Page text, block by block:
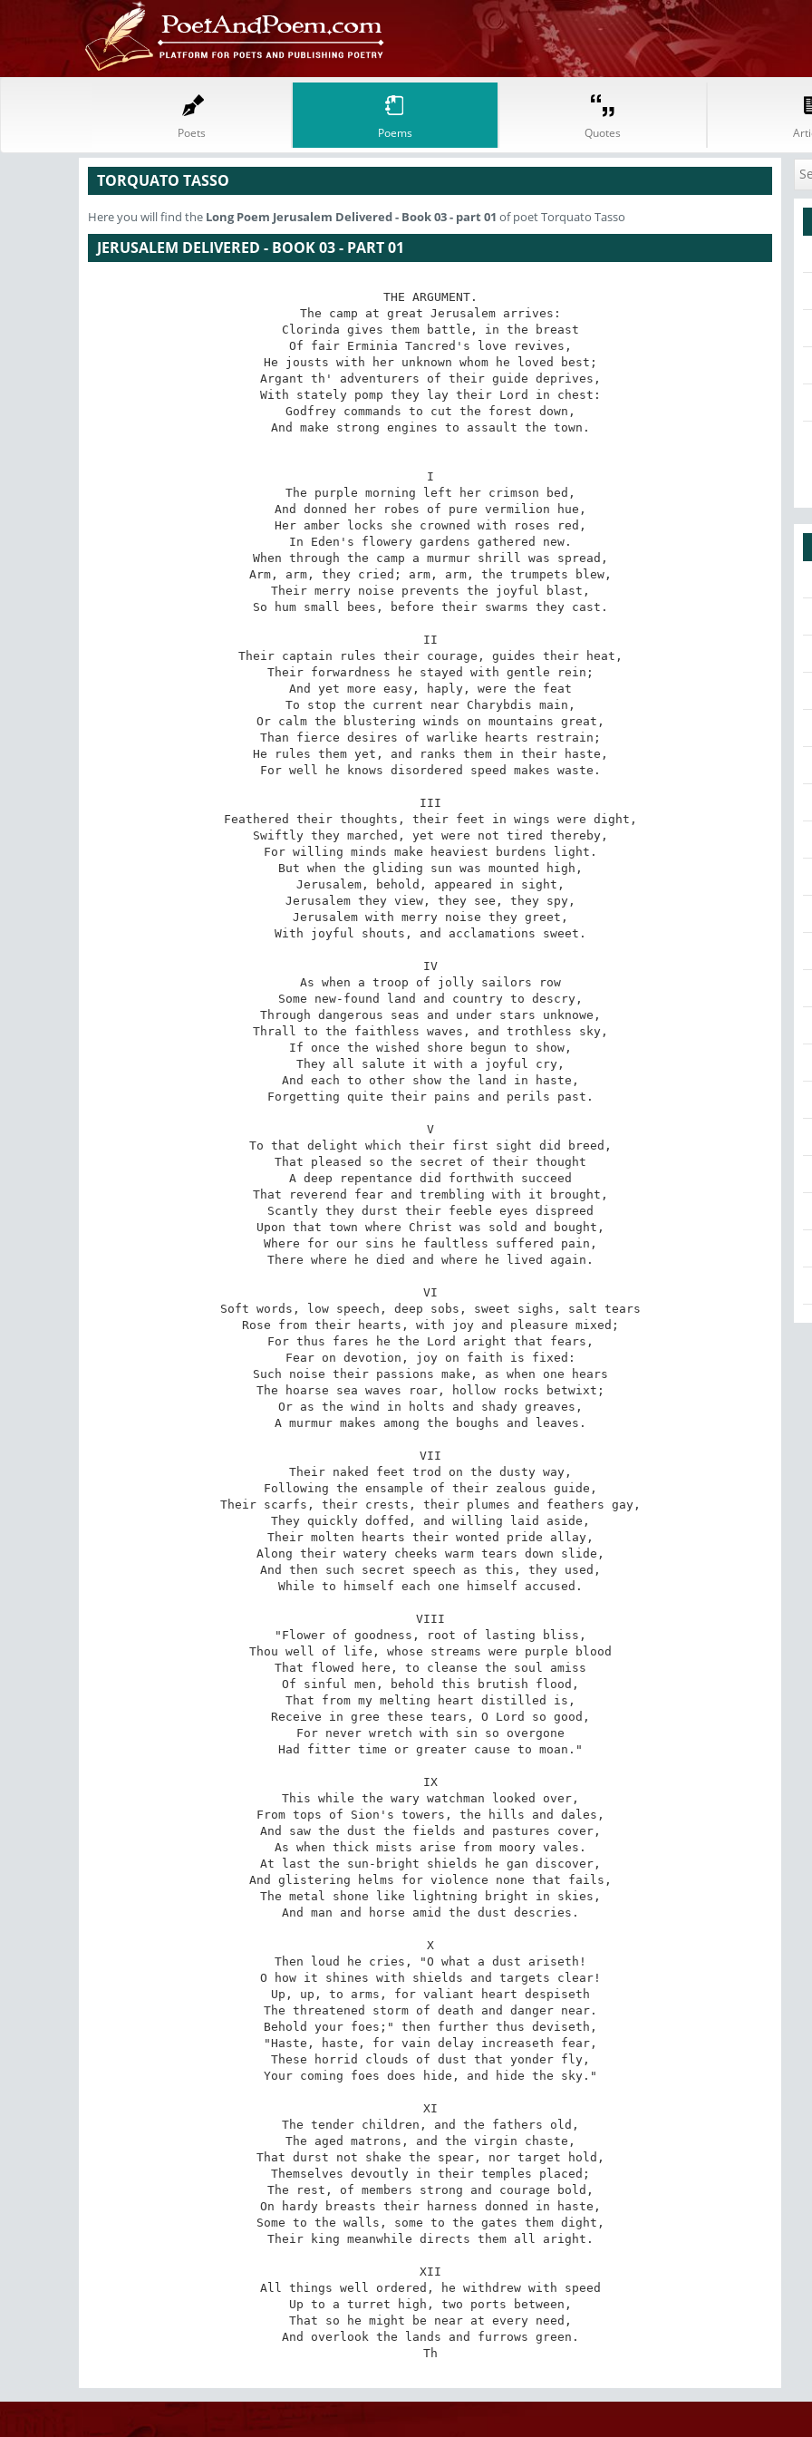
Poets Poems Quotes
TORQUATO TASSO
Here you will find the Long Poem Jerusalem Delivered - Book 03 - part 01 of poet Torquato Tasso
JERUSALEM DELIVERED - BOOK 03 - PART 01
THE ARGUMENT.
The camp at great Jerusalem arrives:
Clorinda gives them battle, in the breast
Of fair Erminia Tancred's love revives,
He jousts with her unknown whom he loved best;
Argant th' adventurers of their guide deprives,
With stately pomp they lay their Lord in chest:
Godfrey commands to cut the forest down,
And make strong engines to assault the town.
I
The purple morning left her crimson bed,
And donned her robes of pure vermilion hue,
Her amber locks she crowned with roses red,
In Eden's flowery gardens gathered new.
When through the camp a murmur shrill was spread,
Arm, arm, they cried; arm, arm, the trumpets blew,
Their merry noise prevents the joyful blast,
So hum small bees, before their swarms they cast.
II
Their captain rules their courage, guides their heat,
Their forwardness he stayed with gentle rein;
And yet more easy, haply, were the feat
To stop the current near Charybdis main,
Or calm the blustering winds on mountains great,
Than fierce desires of warlike hearts restrain;
He rules them yet, and ranks them in their haste,
For well he knows disordered speed makes waste.
III
Feathered their thoughts, their feet in wings were dight,
Swiftly they marched, yet were not tired thereby,
For willing minds make heaviest burdens light.
But when the gliding sun was mounted high,
Jerusalem, behold, appeared in sight,
Jerusalem they view, they see, they spy,
Jerusalem with merry noise they greet,
With joyful shouts, and acclamations sweet.
IV
As when a troop of jolly sailors row
Some new-found land and country to descry,
Through dangerous seas and under stars unknowe,
Thrall to the faithless waves, and trothless sky,
If once the wished shore begun to show,
They all salute it with a joyful cry,
And each to other show the land in haste,
Forgetting quite their pains and perils past.
V
To that delight which their first sight did breed,
That pleased so the secret of their thought
A deep repentance did forthwith succeed
That reverend fear and trembling with it brought,
Scantly they durst their feeble eyes dispreed
Upon that town where Christ was sold and bought,
Where for our sins he faultless suffered pain,
There where he died and where he lived again.
VI
Soft words, low speech, deep sobs, sweet sighs, salt tears
Rose from their hearts, with joy and pleasure mixed;
For thus fares he the Lord aright that fears,
Fear on devotion, joy on faith is fixed:
Such noise their passions make, as when one hears
The hoarse sea waves roar, hollow rocks betwixt;
Or as the wind in holts and shady greaves,
A murmur makes among the boughs and leaves.
VII
Their naked feet trod on the dusty way,
Following the ensample of their zealous guide,
Their scarfs, their crests, their plumes and feathers gay,
They quickly doffed, and willing laid aside,
Their molten hearts their wonted pride allay,
Along their watery cheeks warm tears down slide,
And then such secret speech as this, they used,
While to himself each one himself accused.
VIII
"Flower of goodness, root of lasting bliss,
Thou well of life, whose streams were purple blood
That flowed here, to cleanse the soul amiss
Of sinful men, behold this brutish flood,
That from my melting heart distilled is,
Receive in gree these tears, O Lord so good,
For never wretch with sin so overgone
Had fitter time or greater cause to moan."
IX
This while the wary watchman looked over,
From tops of Sion's towers, the hills and dales,
And saw the dust the fields and pastures cover,
As when thick mists arise from moory vales.
At last the sun-bright shields he gan discover,
And glistering helms for violence none that fails,
The metal shone like lightning bright in skies,
And man and horse amid the dust descries.
X
Then loud he cries, "O what a dust ariseth!
O how it shines with shields and targets clear!
Up, up, to arms, for valiant heart despiseth
The threatened storm of death and danger near.
Behold your foes;" then further thus deviseth,
"Haste, haste, for vain delay increaseth fear,
These horrid clouds of dust that yonder fly,
Your coming foes does hide, and hide the sky."
XI
The tender children, and the fathers old,
The aged matrons, and the virgin chaste,
That durst not shake the spear, nor target hold,
Themselves devoutly in their temples placed;
The rest, of members strong and courage bold,
On hardy breasts their harness donned in haste,
Some to the walls, some to the gates them dight,
Their king meanwhile directs them all aright.
XII
All things well ordered, he withdrew with speed
Up to a turret high, two ports between,
That so he might be near at every need,
And overlook the lands and furrows green.
Th